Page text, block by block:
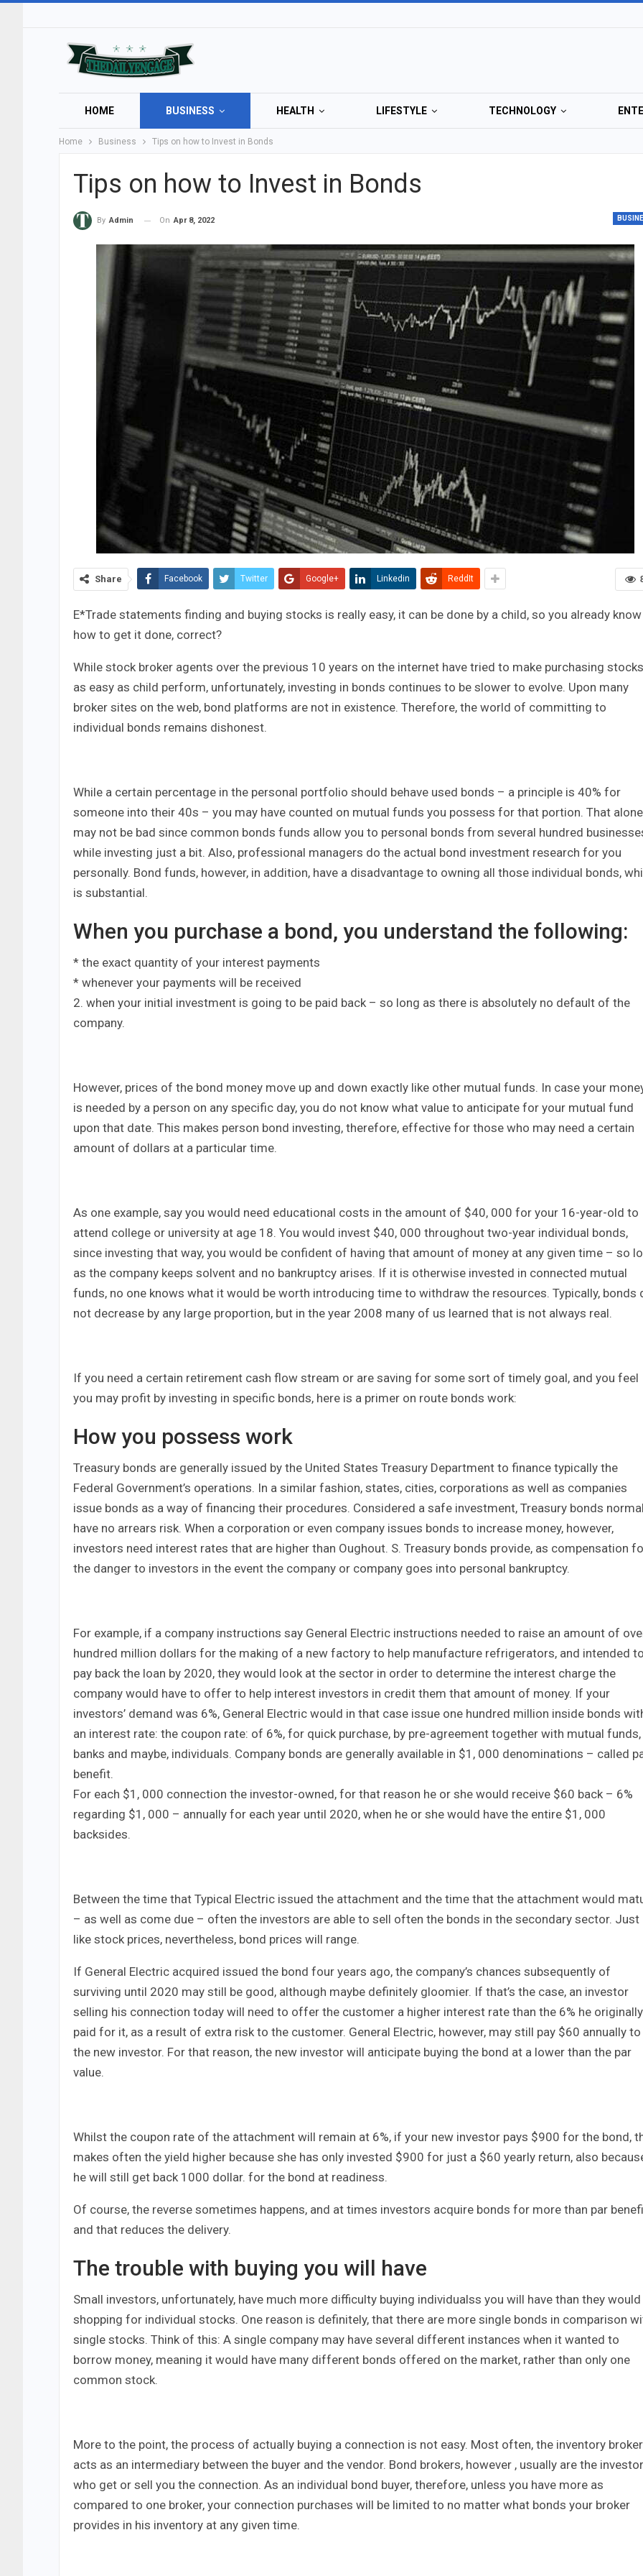
HOME BUSINESS HEALTH LIFESTYLE TECHNOLOGY
Home Business Tips on how to Invest in Bonds
Tips on how to Invest in Bonds
By Admin On Apr 8, 2022
Share Facebook Twitter Google+ Linkedin ReddIt
E*Trade statements finding and buying stocks is really easy, it can be done by a child, so you already know
how to get it done, correct?
While stock broker agents over the previous 10 years on the internet have tried to make purchasing stocks
as easy as child perform, unfortunately, investing in bonds continues to be slower to evolve. Upon many
broker sites on the web, bond platforms are not in existence. Therefore, the world of committing to
individual bonds remains dishonest.
While a certain percentage in the personal portfolio should behave used bonds – a principle is 40% for
someone into their 40s – you may have counted on mutual funds you possess for that portion. That alone
may not be bad since common bonds funds allow you to personal bonds from several hundred
while investing just a bit. Also, professional managers do the actual bond investment research for you
personally. Bond funds, however, in addition, have a disadvantage to owning all those individual bonds,
is substantial.
When you purchase a bond, you understand the following:
* the exact quantity of your interest payments
* whenever your payments will be received
2. when your initial investment is going to be paid back – so long as there is absolutely no default of the
company.
However, prices of the bond money move up and down exactly like other mutual funds. In case your
is needed by a person on any specific day, you do not know what value to anticipate for your mutual fund
upon that date. This makes person bond investing, therefore, effective for those who may need a certain
amount of dollars at a particular time.
As one example, say you would need educational costs in the amount of $40, 000 for your 16-year-old to
attend college or university at age 18. You would invest $40, 000 throughout two-year individual bonds,
since investing that way, you would be confident of having that amount of money at any given time – so
as the company keeps solvent and no bankruptcy arises. If it is otherwise invested in connected mutual
funds, no one knows what it would be worth introducing time to withdraw the resources. Typically, bonds
not decrease by any large proportion, but in the year 2008 many of us learned that is not always real.
If you need a certain retirement cash flow stream or are saving for some sort of timely goal, and you feel
you may profit by investing in specific bonds, here is a primer on route bonds work:
How you possess work
Treasury bonds are generally issued by the United States Treasury Department to finance typically the
Federal Government’s operations. In a similar fashion, states, cities, corporations as well as companies
issue bonds as a way of financing their procedures. Considered a safe investment, Treasury bonds
have no arrears risk. When a corporation or even company issues bonds to increase money, however,
investors need interest rates that are higher than Oughout. S. Treasury bonds provide, as compensation
the danger to investors in the event the company or company goes into personal bankruptcy.
For example, if a company instructions say General Electric instructions needed to raise an amount of
hundred million dollars for the making of a new factory to help manufacture refrigerators, and intended to
pay back the loan by 2020, they would look at the sector in order to determine the interest charge the
company would have to offer to help interest investors in credit them that amount of money. If your
investors’ demand was 6%, General Electric would in that case issue one hundred million inside bonds
an interest rate: the coupon rate: of 6%, for quick purchase, by pre-agreement together with mutual funds,
banks and maybe, individuals. Company bonds are generally available in $1, 000 denominations – called
benefit.
For each $1, 000 connection the investor-owned, for that reason he or she would receive $60 back – 6%
regarding $1, 000 – annually for each year until 2020, when he or she would have the entire $1, 000
backsides.
Between the time that Typical Electric issued the attachment and the time that the attachment would
– as well as come due – often the investors are able to sell often the bonds in the secondary sector. Just
like stock prices, nevertheless, bond prices will range.
If General Electric acquired issued the bond four years ago, the company’s chances subsequently of
surviving until 2020 may still be good, although maybe definitely gloomier. If that’s the case, an investor
selling his connection today will need to offer the customer a higher interest rate than the 6% he originally
paid for it, as a result of extra risk to the customer. General Electric, however, may still pay $60 annually to
the new investor. For that reason, the new investor will anticipate buying the bond at a lower than the par
value.
Whilst the coupon rate of the attachment will remain at 6%, if your new investor pays $900 for the bond,
makes often the yield higher because she has only invested $900 for just a $60 yearly return, also
he will still get back 1000 dollar. for the bond at readiness.
Of course, the reverse sometimes happens, and at times investors acquire bonds for more than par
and that reduces the delivery.
The trouble with buying you will have
Small investors, unfortunately, have much more difficulty buying individualss you will have than they would
shopping for individual stocks. One reason is definitely, that there are more single bonds in comparison
single stocks. Think of this: A single company may have several different instances when it wanted to
borrow money, meaning it would have many different bonds offered on the market, rather than only one
common stock.
More to the point, the process of actually buying a connection is not easy. Most often, the inventory broker
acts as an intermediary between the buyer and the vendor. Bond brokers, however , usually are the
who get or sell you the connection. As an individual bond buyer, therefore, unless you have more as
compared to one broker, your connection purchases will be limited to no matter what bonds your broker
provides in his inventory at any given time.